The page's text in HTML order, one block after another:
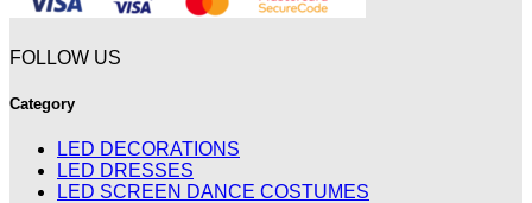
FOLLOW US
Category
LED DECORATIONS
LED DRESSES
LED SCREEN DANCE COSTUMES